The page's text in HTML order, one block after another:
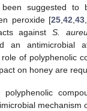
suggested to
peroxide [25 ,42 ,43
againstS.
an antimicrobial
of polyphenolic
on honey are
polyphenolic
mechanism